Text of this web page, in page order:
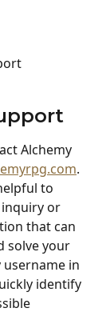
Alchemy
.
to
or
that can
solve your
username in
identify